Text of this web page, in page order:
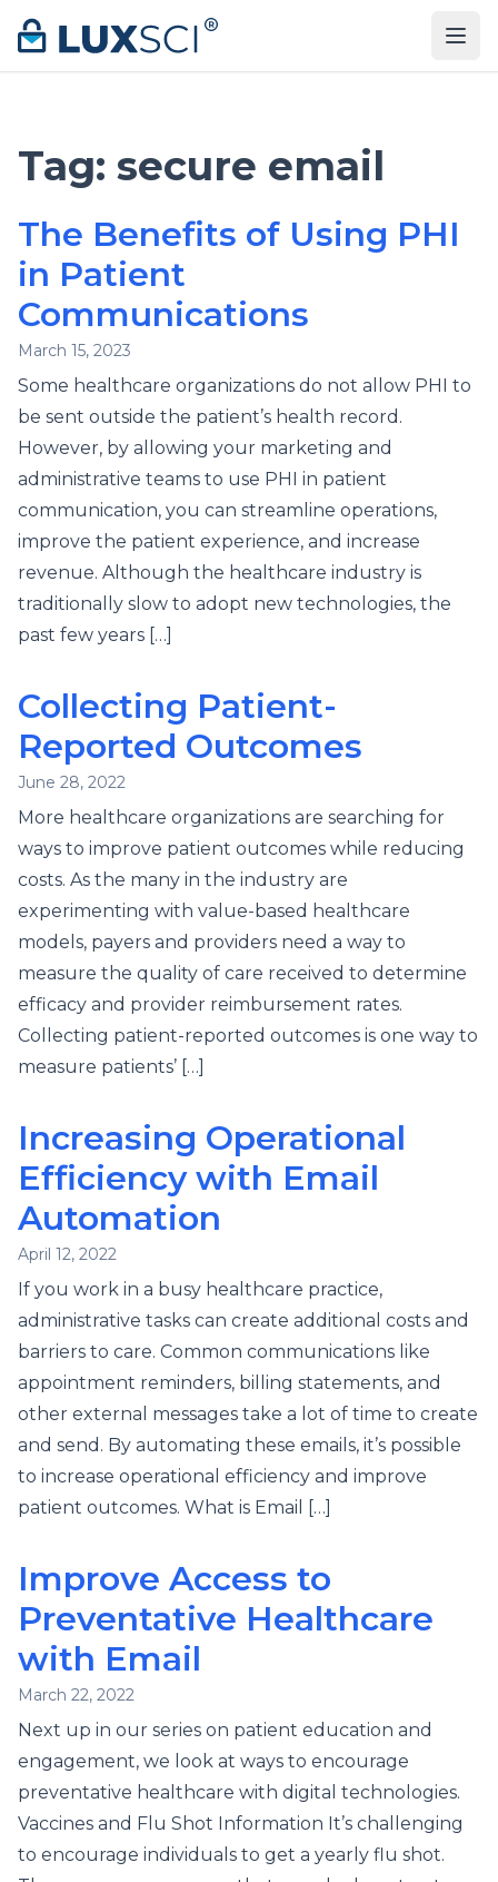
Skip to content
Tag: secure email
The Benefits of Using PHI
in Patient
Communications
March 15, 2023
Some healthcare organizations do not allow PHI to
be sent outside the patient’s health record.
However, by allowing your marketing and
administrative teams to use PHI in patient
communication, you can streamline operations,
improve the patient experience, and increase
revenue. Although the healthcare industry is
traditionally slow to adopt new technologies, the
past few years […]
Collecting Patient-
Reported Outcomes
June 28, 2022
More healthcare organizations are searching for
ways to improve patient outcomes while reducing
costs. As the many in the industry are
experimenting with value-based healthcare
models, payers and providers need a way to
measure the quality of care received to determine
efficacy and provider reimbursement rates.
Collecting patient-reported outcomes is one way to
measure patients’ […]
Increasing Operational
Efficiency with Email
Automation
April 12, 2022
If you work in a busy healthcare practice,
administrative tasks can create additional costs and
barriers to care. Common communications like
appointment reminders, billing statements, and
other external messages take a lot of time to create
and send. By automating these emails, it’s possible
to increase operational efficiency and improve
patient outcomes. What is Email […]
Improve Access to
Preventative Healthcare
with Email
March 22, 2022
Next up in our series on patient education and
engagement, we look at ways to encourage
preventative healthcare with digital technologies.
Vaccines and Flu Shot Information It’s challenging
to encourage individuals to get a yearly flu shot.